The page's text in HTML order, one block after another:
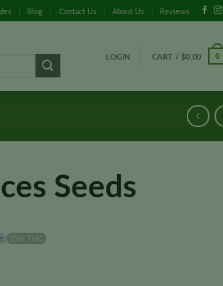
Blog Contact Us About Us Reviews
LOGIN CART / $0.00 0
Seeds
25% THC